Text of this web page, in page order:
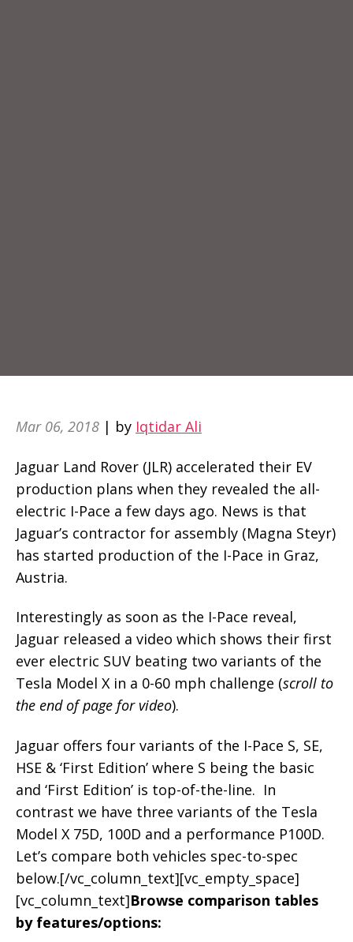
Mar 06, 2018 | by Iqtidar Ali
Jaguar Land Rover (JLR) accelerated their EV
production plans when they revealed the all-
electric I-Pace a few days ago. News is that
Jaguar’s contractor for assembly (Magna Steyr)
has started production of the I-Pace in Graz,
Austria.
Interestingly as soon as the I-Pace reveal,
Jaguar released a video which shows their first
ever electric SUV beating two variants of the
Tesla Model X in a 0-60 mph challenge (scroll to
the end of page for video).
Jaguar offers four variants of the I-Pace S, SE,
HSE & ‘First Edition’ where S being the basic
and ‘First Edition’ is top-of-the-line. In
contrast we have three variants of the Tesla
Model X 75D, 100D and a performance P100D.
Let’s compare both vehicles spec-to-spec
below.[/vc_column_text][vc_empty_space]
[vc_column_text]Browse comparison tables
by features/options: